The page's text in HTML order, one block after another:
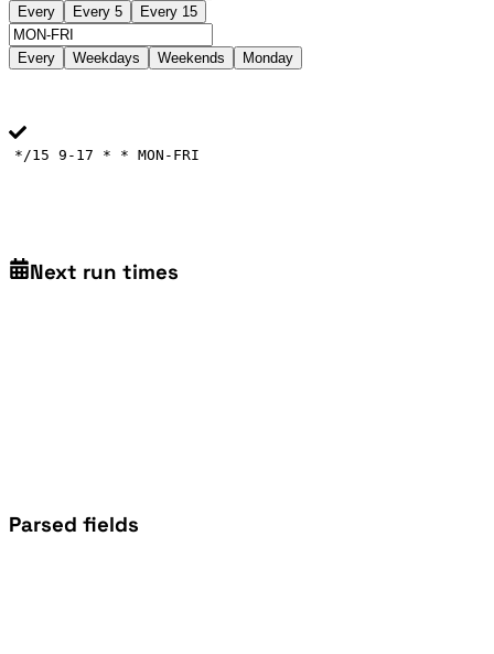
Every Every 5 Every 15
Every Weekdays Weekends Monday
*/15 9-17 * * MON-FRI
Next run times
Parsed fields